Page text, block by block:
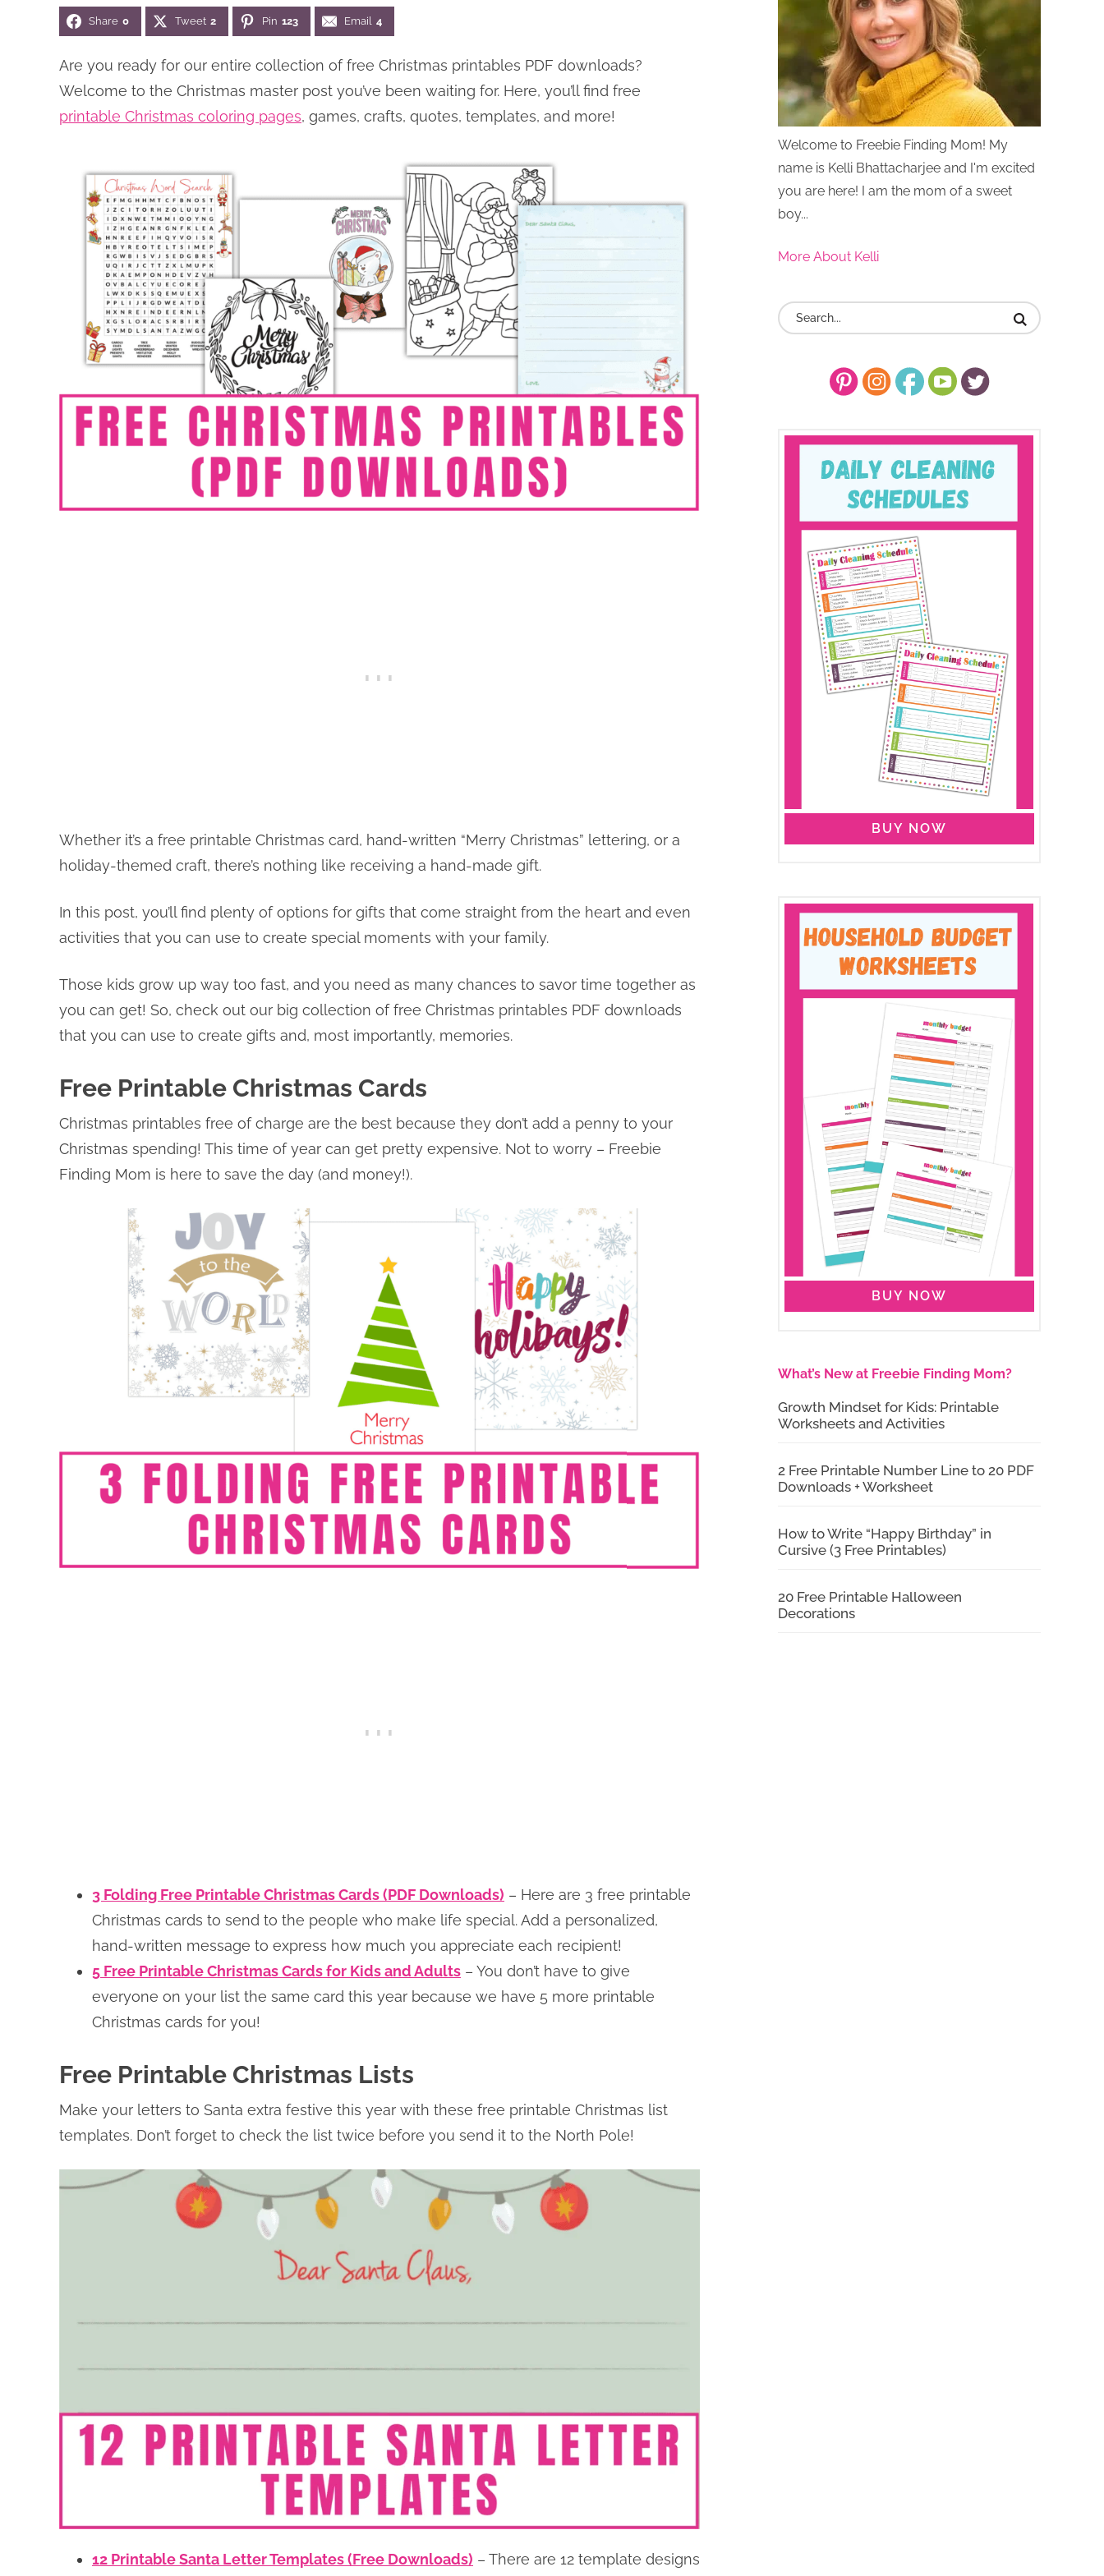
Share 0 Tweet 2 Pin 123 Email 4
Are you ready for our entire collection of free Christmas printables PDF downloads?
Welcome to the Christmas master post you’ve been waiting for. Here, you’ll find free
printable Christmas coloring pages, games, crafts, quotes, templates, and more!
Whether it’s a free printable Christmas card, hand-written “Merry Christmas” lettering, or a
holiday-themed craft, there’s nothing like receiving a hand-made gift.
In this post, you’ll find plenty of options for gifts that come straight from the heart and even
activities that you can use to create special moments with your family.
Those kids grow up way too fast, and you need as many chances to savor time together as
you can get! So, check out our big collection of free Christmas printables PDF downloads
that you can use to create gifts and, most importantly, memories.
Free Printable Christmas Cards
Christmas printables free of charge are the best because they don’t add a penny to your
Christmas spending! This time of year can get pretty expensive. Not to worry – Freebie
Finding Mom is here to save the day (and money!).
3 Folding Free Printable Christmas Cards (PDF Downloads) – Here are 3 free printable
Christmas cards to send to the people who make life special. Add a personalized,
hand-written message to express how much you appreciate each recipient!
5 Free Printable Christmas Cards for Kids and Adults – You don’t have to give
everyone on your list the same card this year because we have 5 more printable
Christmas cards for you!
Free Printable Christmas Lists
Make your letters to Santa extra festive this year with these free printable Christmas list
templates. Don’t forget to check the list twice before you send it to the North Pole!
12 Printable Santa Letter Templates (Free Downloads) – There are 12 template designs
Welcome to Freebie Finding Mom! My
name is Kelli Bhattacharjee and I'm excited
you are here! I am the mom of a sweet
boy...
More About Kelli
BUY NOW
BUY NOW
What’s New at Freebie Finding Mom?
Growth Mindset for Kids: Printable
Worksheets and Activities
2 Free Printable Number Line to 20 PDF
Downloads + Worksheet
How to Write “Happy Birthday” in
Cursive (3 Free Printables)
20 Free Printable Halloween
Decorations